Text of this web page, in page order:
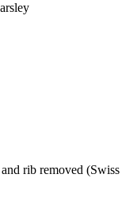
rib removed (Swiss